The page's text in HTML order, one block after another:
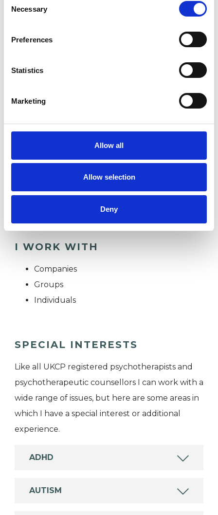
Selection
Necessary
Preferences
Statistics
Marketing
Allow all
Allow selection
Deny
different from your peers, and this may be a
feeling that reaches as far back as childhood. It
may feel like something is holding you back, or
perhaps you can’t feel yourself really living. As
stress and anxiety increases, coping mechanisms
get stronger and these may be negatively
I WORK WITH
Companies
Groups
Individuals
SPECIAL INTERESTS
Like all UKCP registered psychotherapists and
psychotherapeutic counsellors I can work with a
wide range of issues, but here are some areas in
which I have a special interest or additional
experience.
ADHD
AUTISM